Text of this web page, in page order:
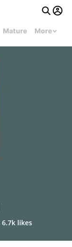
Mature More
6.7k likes